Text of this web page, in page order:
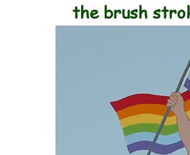
the brush